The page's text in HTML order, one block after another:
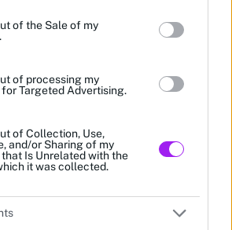
of the Sale of my
of processing my
Targeted Advertising.
of Collection, Use,
and/or Sharing of my
Is Unrelated with the
it was collected.